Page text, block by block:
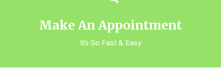
Make An Appointment
It’s So Fast & Easy